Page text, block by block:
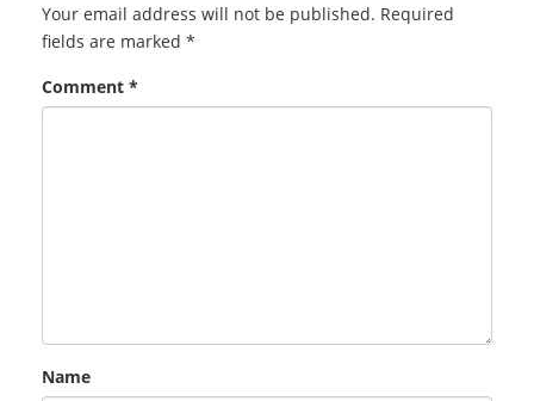
Your email address will not be published. Required
fields are marked *
Comment *
Name